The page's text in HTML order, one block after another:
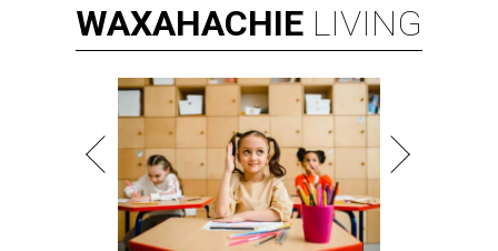
WAXAHACHIE LIVING